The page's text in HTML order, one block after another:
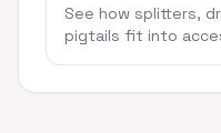
See how splitters,
pigtails fit into